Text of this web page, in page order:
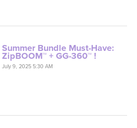
Summer Bundle Must-Have:
ZipBOOM™ + GG-360™ !
July 9, 2025 5:30 AM